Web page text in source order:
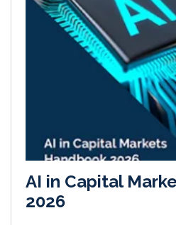
AI in Capital
2026